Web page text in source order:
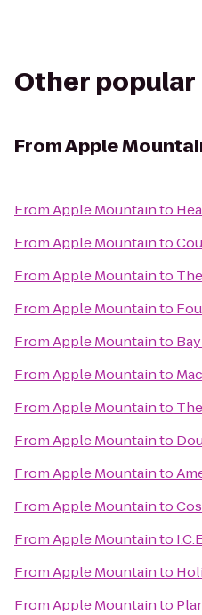
Other
FromApple
FromApple Mountainto
FromApple Mountainto
FromApple Mountainto
FromApple Mountainto
FromApple Mountainto
FromApple Mountainto
FromApple Mountainto
FromApple Mountainto
FromApple Mountainto
FromApple Mountainto
FromApple Mountainto
FromApple Mountainto
FromApple Mountainto